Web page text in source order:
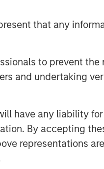
that any
to prevent
and undertaking
have any liability
By accepting
representations